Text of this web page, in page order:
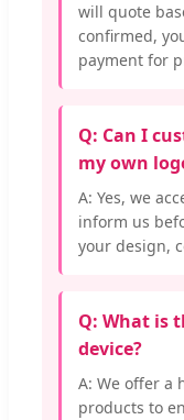
will quote
confirmed,
payment for
Q: Can I
my own
A: Yes, we
inform us
your design,
Q: What is
device?
A: We offer a
products to